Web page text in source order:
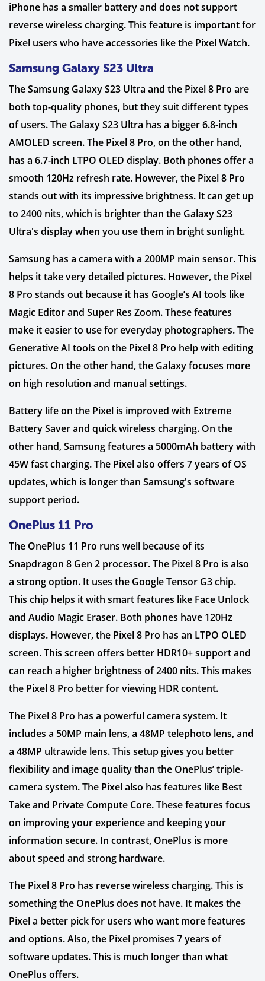
iPhone has a smaller battery and does not support
reverse wireless charging. This feature is important for
Pixel users who have accessories like the Pixel Watch.
Samsung Galaxy S23 Ultra
The Samsung Galaxy S23 Ultra and the Pixel 8 Pro are
both top-quality phones, but they suit different types
of users. The Galaxy S23 Ultra has a bigger 6.8-inch
AMOLED screen. The Pixel 8 Pro, on the other hand,
has a 6.7-inch LTPO OLED display. Both phones offer a
smooth 120Hz refresh rate. However, the Pixel 8 Pro
stands out with its impressive brightness. It can get up
to 2400 nits, which is brighter than the Galaxy S23
Ultra's display when you use them in bright sunlight.
Samsung has a camera with a 200MP main sensor. This
helps it take very detailed pictures. However, the Pixel
8 Pro stands out because it has Google’s AI tools like
Magic Editor and Super Res Zoom. These features
make it easier to use for everyday photographers. The
Generative AI tools on the Pixel 8 Pro help with editing
pictures. On the other hand, the Galaxy focuses more
on high resolution and manual settings.
Battery life on the Pixel is improved with Extreme
Battery Saver and quick wireless charging. On the
other hand, Samsung features a 5000mAh battery with
45W fast charging. The Pixel also offers 7 years of OS
updates, which is longer than Samsung's software
support period.
OnePlus 11 Pro
The OnePlus 11 Pro runs well because of its
Snapdragon 8 Gen 2 processor. The Pixel 8 Pro is also
a strong option. It uses the Google Tensor G3 chip.
This chip helps it with smart features like Face Unlock
and Audio Magic Eraser. Both phones have 120Hz
displays. However, the Pixel 8 Pro has an LTPO OLED
screen. This screen offers better HDR10+ support and
can reach a higher brightness of 2400 nits. This makes
the Pixel 8 Pro better for viewing HDR content.
The Pixel 8 Pro has a powerful camera system. It
includes a 50MP main lens, a 48MP telephoto lens, and
a 48MP ultrawide lens. This setup gives you better
flexibility and image quality than the OnePlus’ triple-
camera system. The Pixel also has features like Best
Take and Private Compute Core. These features focus
on improving your experience and keeping your
information secure. In contrast, OnePlus is more
about speed and strong hardware.
The Pixel 8 Pro has reverse wireless charging. This is
something the OnePlus does not have. It makes the
Pixel a better pick for users who want more features
and options. Also, the Pixel promises 7 years of
software updates. This is much longer than what
OnePlus offers.